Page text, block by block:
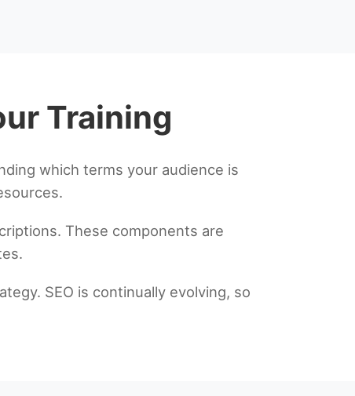
Training
which terms your audience is
These components are
SEO is continually evolving, so